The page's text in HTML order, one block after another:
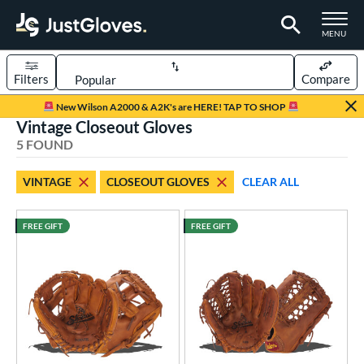
TOGGLE
MENU
Page Content Begins Here
New Wilson A2000 & A2K's are HERE! TAP TO SHOP
Sort Results
Filters Compare
matching results
Ball
1 matching results
Type
28 matching results
256 matching results
Base
17 matching results
Vintage Closeout Gloves
5 FOUND
VINTAGE CLOSEOUT GLOVES CLEAR ALL
FREE GIFT FREE GIFT